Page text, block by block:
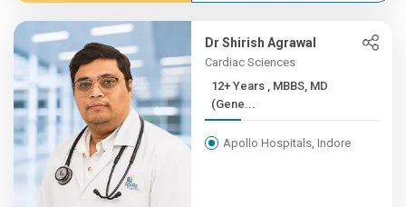
Dr Shirish Agrawal
Cardiac Sciences
12+ Years , MBBS, MD
(Gene...
Apollo Hospitals, Indore